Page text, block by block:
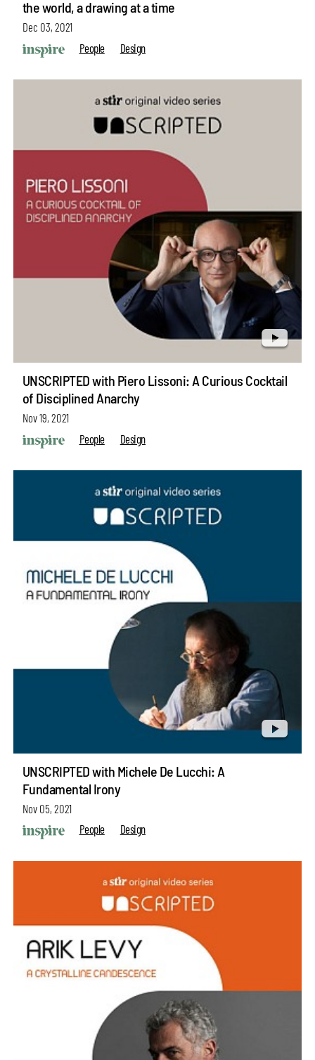
the world, a drawing at a time
Dec 03, 2021
People
Design
UNSCRIPTED with Piero Lissoni: A Curious Cocktail
of Disciplined Anarchy
Nov 19, 2021
People
Design
UNSCRIPTED with Michele De Lucchi: A
Fundamental Irony
Nov 05, 2021
People
Design